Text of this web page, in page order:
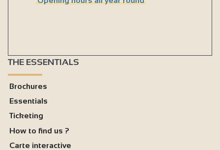
THE ESSENTIALS
Brochures
Essentials
Ticketing
How to find us ?
Carte interactive